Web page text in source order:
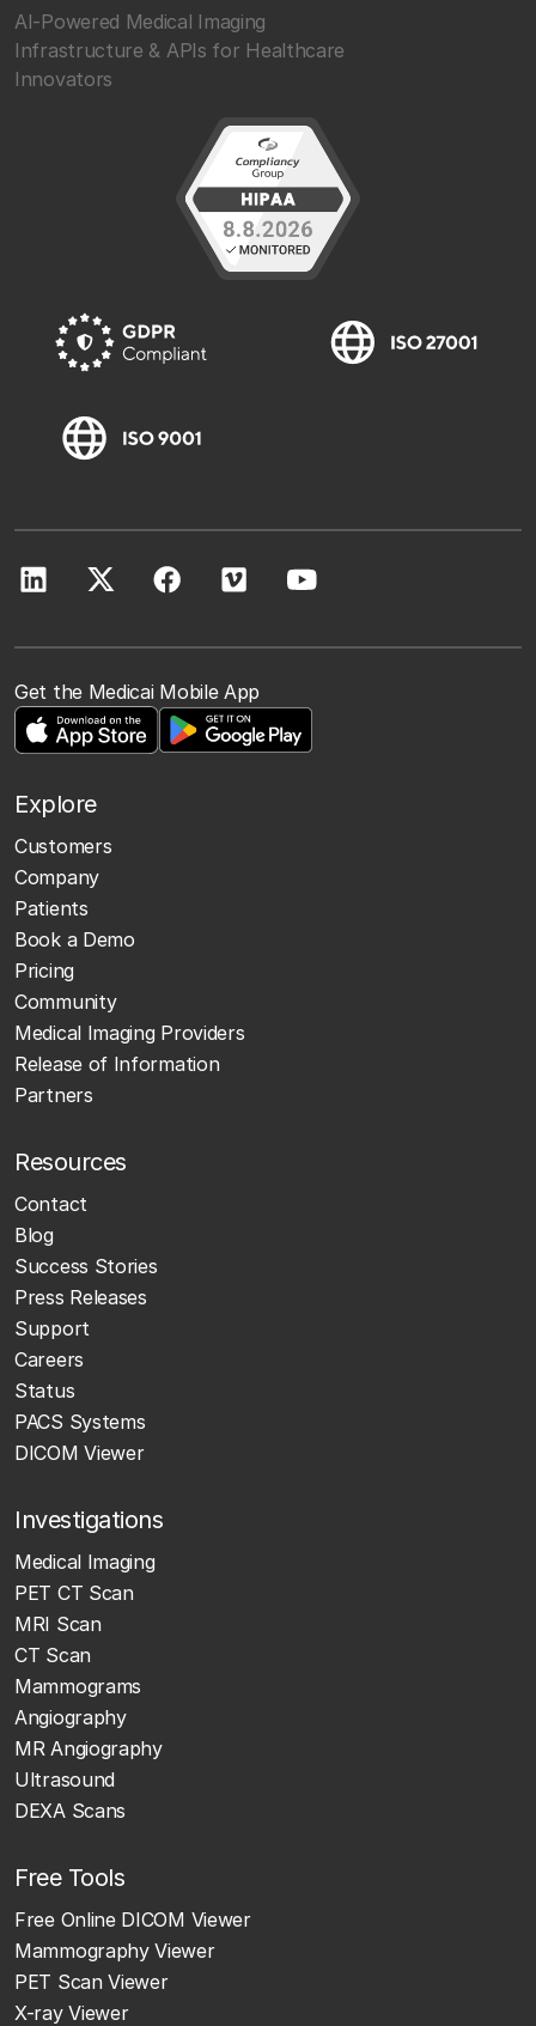
AI-Powered Medical Imaging
Infrastructure & APIs for Healthcare
Innovators
Get the Medicai Mobile App
Explore
Customers
Company
Patients
Book a Demo
Pricing
Community
Medical Imaging Providers
Release of Information
Partners
Resources
Contact
Blog
Success Stories
Press Releases
Support
Careers
Status
PACS Systems
DICOM Viewer
Investigations
Medical Imaging
PET CT Scan
MRI Scan
CT Scan
Mammograms
Angiography
MR Angiography
Ultrasound
DEXA Scans
Free Tools
Free Online DICOM Viewer
Mammography Viewer
PET Scan Viewer
X-ray Viewer